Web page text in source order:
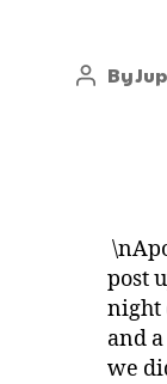
By
post
night
and
we